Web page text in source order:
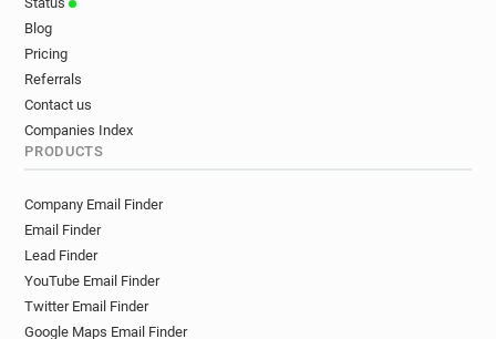
Blog
Pricing
Referrals
Contact us
Companies Index
PRODUCTS
Company Email Finder
Email Finder
Lead Finder
YouTube Email Finder
Twitter Email Finder
Google Maps Email Finder